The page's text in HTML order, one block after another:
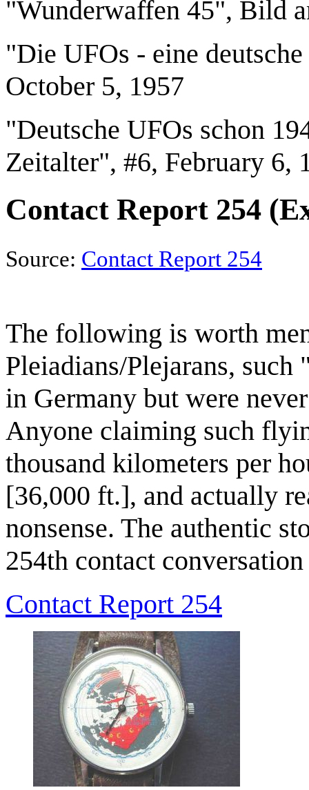
"Wunderwaffen 45", Bild
"Die UFOs - eine
October 5, 1957
"Deutsche UFOs schon
Zeitalter", #6, February 6,
Contact Report 254
Source: Contact Report 254
The following is worth
Pleiadians/Plejarans,
in Germany but were
Anyone claiming such
thousand kilometers per
[36,000 ft.], and actually
nonsense. The authentic
254th contact
Contact Report 254